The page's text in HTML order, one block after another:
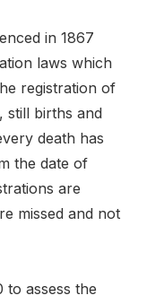
in 1867
laws which
registration of
still births and
death has
the date of
are
missed and not
to assess the